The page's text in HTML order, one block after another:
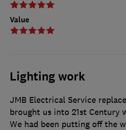
Value
Lighting work
JMB Electrical Service
brought us into 21st Century
We had been putting off the